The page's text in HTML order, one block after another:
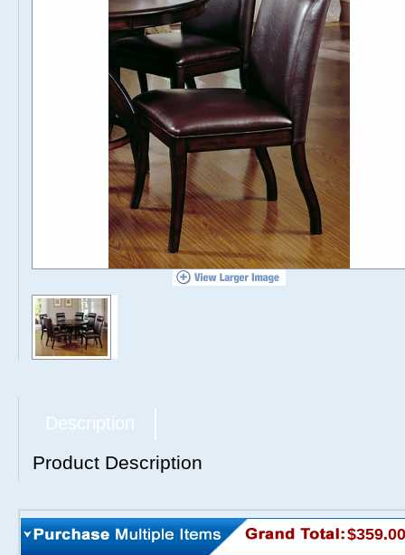
Description
Product Description
$359.00